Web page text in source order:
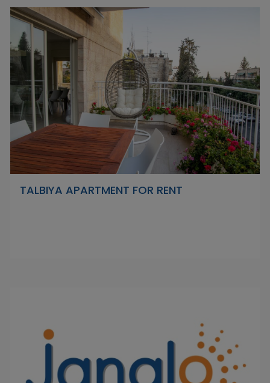
TALBIYA APARTMENT FOR RENT